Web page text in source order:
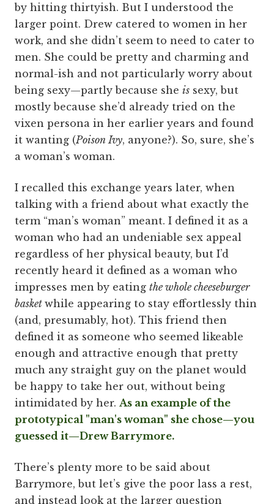
by hitting thirtyish. But I understood the
larger point. Drew catered to women in her
work, and she didn’t seem to need to cater to
men. She could be pretty and charming and
normal-ish and not particularly worry about
being sexy—partly because she is sexy, but
mostly because she’d already tried on the
vixen persona in her earlier years and found
it wanting (Poison Ivy, anyone?). So, sure, she’s
a woman’s woman.
I recalled this exchange years later, when
talking with a friend about what exactly the
term “man’s woman” meant. I defined it as a
woman who had an undeniable sex appeal
regardless of her physical beauty, but I’d
recently heard it defined as a woman who
impresses men by eating the whole cheeseburger
basket while appearing to stay effortlessly thin
(and, presumably, hot). This friend then
defined it as someone who seemed likeable
enough and attractive enough that pretty
much any straight guy on the planet would
be happy to take her out, without being
intimidated by her. As an example of the
prototypical "man's woman" she chose—you
guessed it—Drew Barrymore.
There’s plenty more to be said about
Barrymore, but let’s give the poor lass a rest,
and instead look at the larger question